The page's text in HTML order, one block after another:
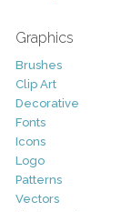
Graphics
Brushes
Clip Art
Decorative
Fonts
Icons
Logo
Patterns
Vectors